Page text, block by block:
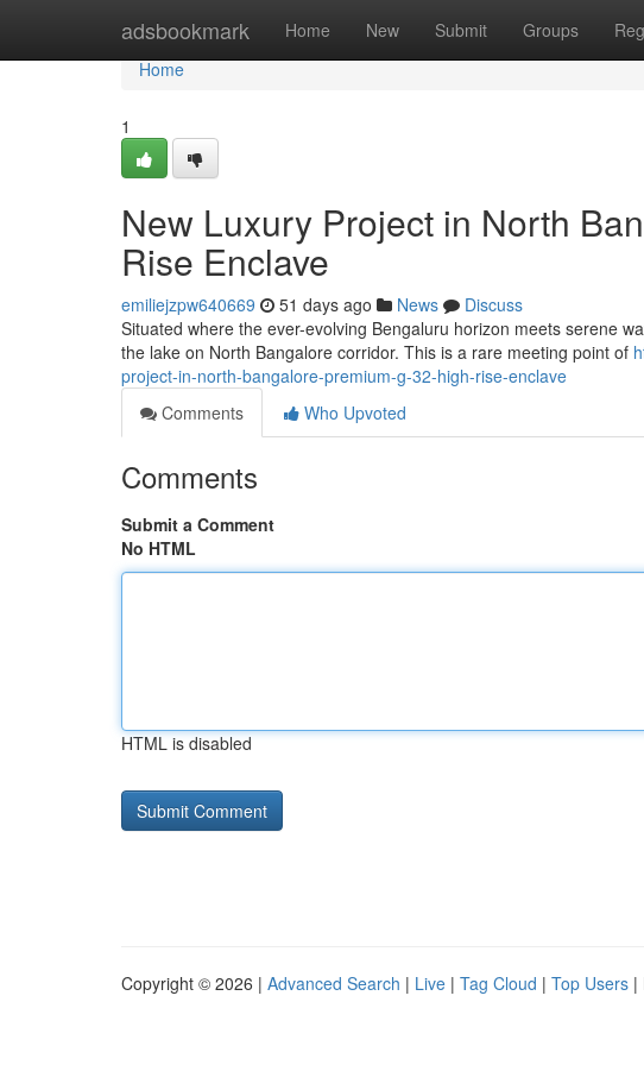
adsbookmark Home New Submit Groups
Home
Home
1
New Luxury Project in North
Rise Enclave
emiliejzpw640669 51 days ago News
Discuss
Situated where the ever-evolving Bengaluru horizon meets serene
the lake on North Bangalore corridor. This is a rare meeting point of
project-in-north-bangalore-premium-g-32-high-rise-enclave
Comments
Who Upvoted
Comments
Submit a Comment
No HTML
HTML is disabled
Copyright © 2026 | Advanced Search | Live | Tag Cloud | Top Users |